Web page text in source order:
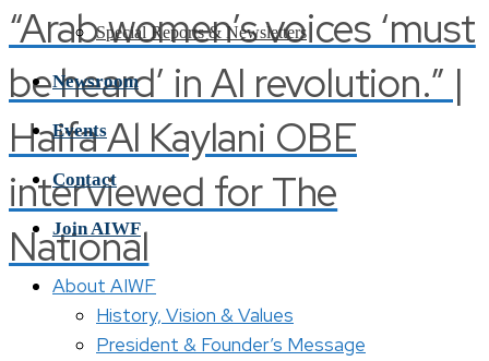
“Arab women’s voices ‘must
be heard’ in AI revolution.” |
Haifa Al Kaylani OBE
interviewed for The
National
Special Reports & Newsletters
Newsroom
Events
Contact
Join AIWF
About AIWF
History, Vision & Values
President & Founder’s Message